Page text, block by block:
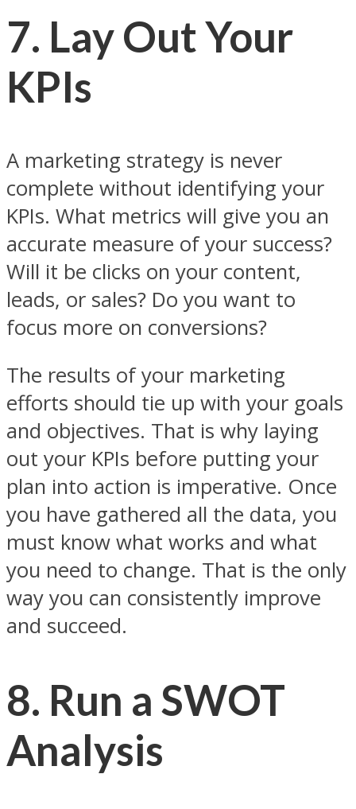
7. Lay Out Your
KPIs
A marketing strategy is never
complete without identifying your
KPIs. What metrics will give you an
accurate measure of your success?
Will it be clicks on your content,
leads, or sales? Do you want to
focus more on conversions?
The results of your marketing
efforts should tie up with your goals
and objectives. That is why laying
out your KPIs before putting your
plan into action is imperative. Once
you have gathered all the data, you
must know what works and what
you need to change. That is the only
way you can consistently improve
and succeed.
8. Run a SWOT
Analysis